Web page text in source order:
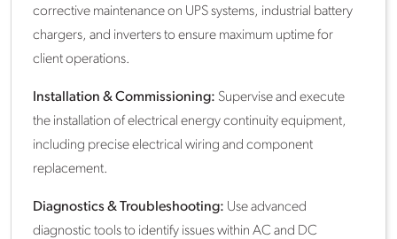
corrective maintenance on UPS systems, industrial battery
chargers, and inverters to ensure maximum uptime for
client operations.
Installation & Commissioning: Supervise and execute
the installation of electrical energy continuity equipment,
including precise electrical wiring and component
replacement.
Diagnostics & Troubleshooting: Use advanced
diagnostic tools to identify issues within AC and DC